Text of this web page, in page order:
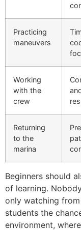
Practicing
maneuvers
Working
with the
crew
Returning
to the
marina
Beginners should
of learning.
only watching
students the
environment,